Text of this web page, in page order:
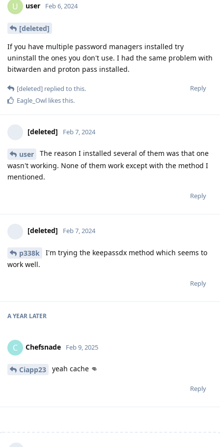
U user Feb 6, 2024
[deleted]
If you have multiple password managers installed try
uninstall the ones you don't use. I had the same problem with
bitwarden and proton pass installed.
Reply
[deleted] replied to this.
Eagle_Owl likes this.
[deleted] Feb 7, 2024
user
The reason I installed several of them was that one
wasn't working. None of them work except with the method I
mentioned.
Reply
[deleted] Feb 7, 2024
p338k
I'm trying the keepassdx method which seems to
work well.
Reply
A YEAR LATER
C Chefsnade Feb 9, 2025
Ciapp23 yeah cache 👊
Reply